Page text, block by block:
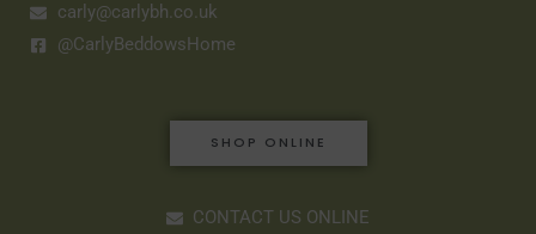
carly@carlybh.co.uk
@CarlyBeddowsHome
SHOP ONLINE
CONTACT US ONLINE